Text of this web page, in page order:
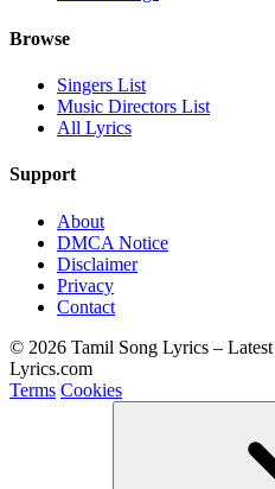
Browse
Singers List
Music Directors List
All Lyrics
Support
About
DMCA Notice
Disclaimer
Privacy
Contact
© 2026 Tamil Song Lyrics –
Lyrics.com
Terms Cookies